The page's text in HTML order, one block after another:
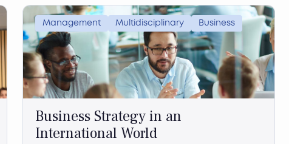
Management Multidisciplinary Business
Business Strategy in an
International World